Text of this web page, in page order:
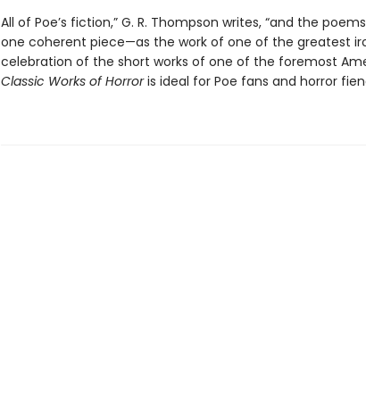
All of Poe’s fiction,” G. R. Thompson writes, “and the
one coherent piece—as the work of one of the greatest
celebration of the short works of one of the foremost
Classic Works of Horroris ideal for Poe fans and horror